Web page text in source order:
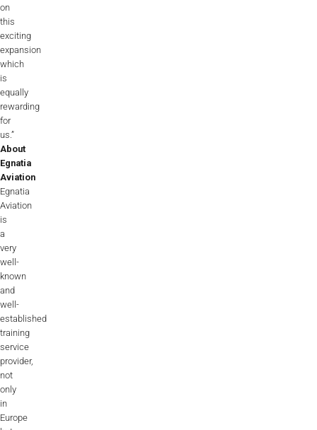
on
this
exciting
expansion
which
is
equally
rewarding
for
us.”
About
Egnatia
Aviation
Egnatia
Aviation
is
a
very
well-
known
and
well-
established
training
service
provider,
not
only
in
Europe